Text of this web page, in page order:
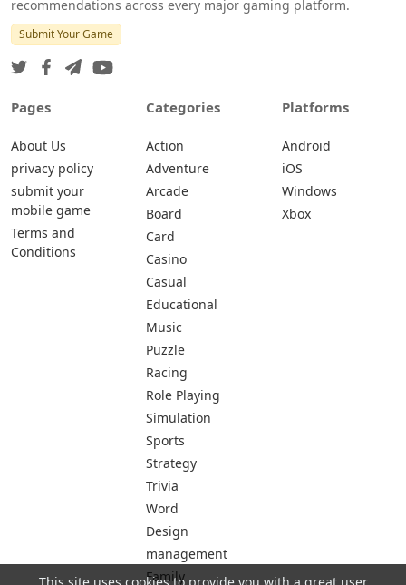
recommendations across every major gaming platform.
Submit Your Game
Pages
About Us
privacy policy
submit your
mobile game
Terms and
Conditions
Categories
Action
Adventure
Arcade
Board
Card
Casino
Casual
Educational
Music
Puzzle
Racing
Role Playing
Simulation
Sports
Strategy
Trivia
Word
Design
management
Family
Platforms
Android
iOS
Windows
Xbox